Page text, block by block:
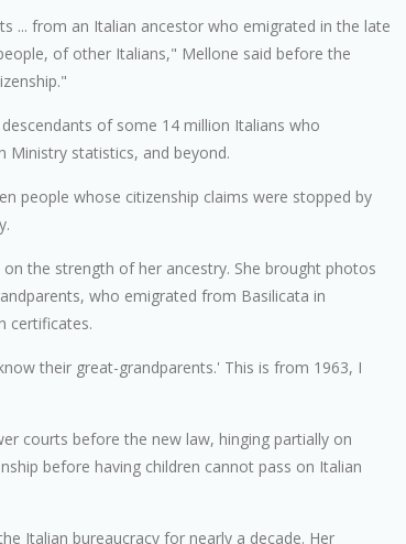
... from an Italian ancestor who emigrated in the late
of other Italians," Mellone said before the
of some 14 million Italians who
Ministry statistics, and beyond.
people whose citizenship claims were stopped by
the strength of her ancestry. She brought photos
who emigrated from Basilicata in
certificates.
their great-grandparents.' This is from 1963, I
courts before the new law, hinging partially on
before having children cannot pass on Italian
Italian bureaucracy for nearly a decade. Her